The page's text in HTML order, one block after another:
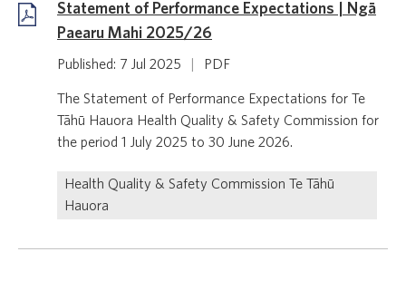
Statement of Performance Expectations | Ngā
Paearu Mahi 2025/26
Published: 7 Jul 2025 PDF
The Statement of Performance Expectations for Te
Tāhū Hauora Health Quality & Safety Commission for
the period 1 July 2025 to 30 June 2026.
Health Quality & Safety Commission Te Tāhū
Hauora